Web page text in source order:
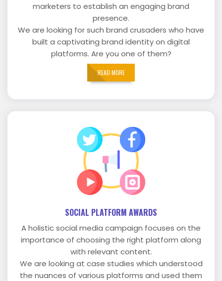
marketers to establish an engaging brand
presence.
We are looking for such brand crusaders who have
built a captivating brand identity on digital
platforms. Are you one of them?
READ MORE
SOCIAL PLATFORM AWARDS
A holistic social media campaign focuses on the
importance of choosing the right platform along
with relevant content.
We are looking at case studies which understood
the nuances of various platforms and used them